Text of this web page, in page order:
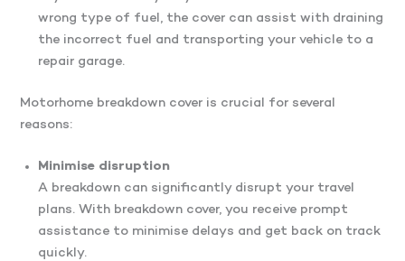
wrong type of fuel, the cover can assist with draining
the incorrect fuel and transporting your vehicle to a
repair garage.
Motorhome breakdown cover is crucial for several
reasons:
Minimise disruption
A breakdown can significantly disrupt your travel
plans. With breakdown cover, you receive prompt
assistance to minimise delays and get back on track
quickly.